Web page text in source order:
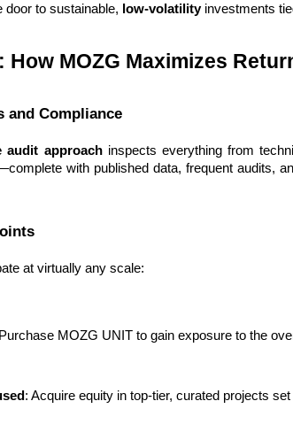
to sustainable, low-volatility investments
How MOZG Maximizes
and Compliance
audit approach inspects everything from
with published data, frequent audits,
at virtually any scale:
MOZG UNIT to gain exposure to the
: Acquire equity in top-tier, curated projects